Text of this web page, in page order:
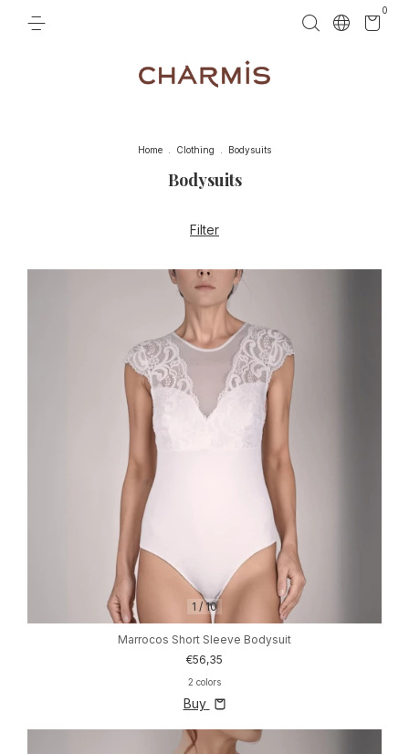
0
Home Clothing Bodysuits
Bodysuits
Filter
1 /10
Marrocos Short Sleeve Bodysuit
€56,35
2 colors
Buy